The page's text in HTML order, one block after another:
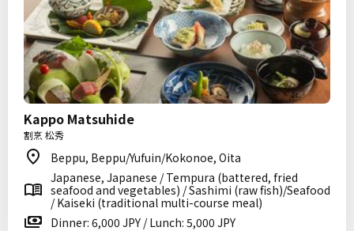
Kappo Matsuhide
割烹 松秀
Beppu, Beppu/Yufuin/Kokonoe, Oita
Japanese, Japanese / Tempura (battered, fried
seafood and vegetables) / Sashimi (raw fish)/Seafood
/ Kaiseki (traditional multi-course meal)
Dinner: 6,000 JPY / Lunch: 5,000 JPY